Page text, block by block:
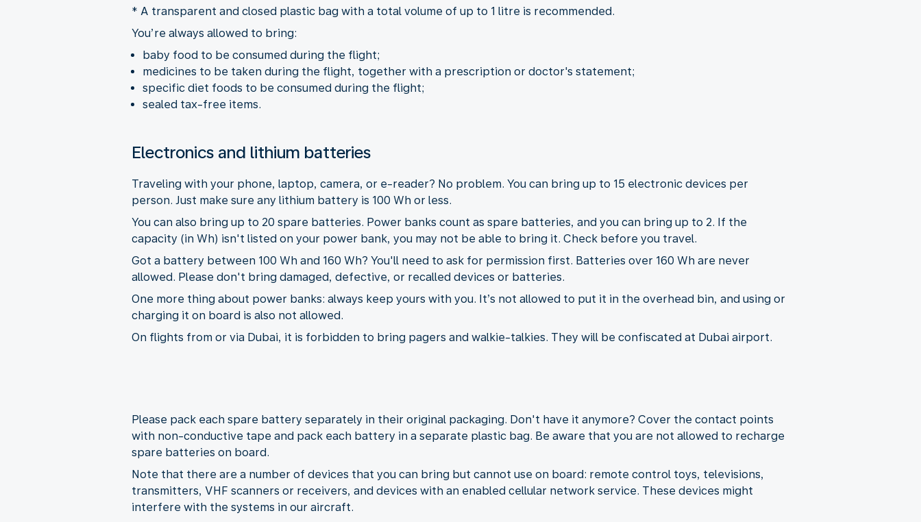
* A transparent and closed plastic bag with a total volume of up to 1 litre is recommended.
You’re always allowed to bring:
baby food to be consumed during the flight;
medicines to be taken during the flight, together with a prescription or doctor's statement;
specific diet foods to be consumed during the flight;
sealed tax-free items.
Electronics and lithium batteries
Traveling with your phone, laptop, camera, or e-reader? No problem. You can bring up to 15 electronic devices per
person. Just make sure any lithium battery is 100 Wh or less.
You can also bring up to 20 spare batteries. Power banks count as spare batteries, and you can bring up to 2. If the
capacity (in Wh) isn't listed on your power bank, you may not be able to bring it. Check before you travel.
Got a battery between 100 Wh and 160 Wh? You'll need to ask for permission first. Batteries over 160 Wh are never
allowed. Please don't bring damaged, defective, or recalled devices or batteries.
One more thing about power banks: always keep yours with you. It’s not allowed to put it in the overhead bin, and using or
charging it on board is also not allowed.
On flights from or via Dubai, it is forbidden to bring pagers and walkie-talkies. They will be confiscated at Dubai airport.
Please pack each spare battery separately in their original packaging. Don't have it anymore? Cover the contact points
with non-conductive tape and pack each battery in a separate plastic bag. Be aware that you are not allowed to recharge
spare batteries on board.
Note that there are a number of devices that you can bring but cannot use on board: remote control toys, televisions,
transmitters, VHF scanners or receivers, and devices with an enabled cellular network service. These devices might
interfere with the systems in our aircraft.